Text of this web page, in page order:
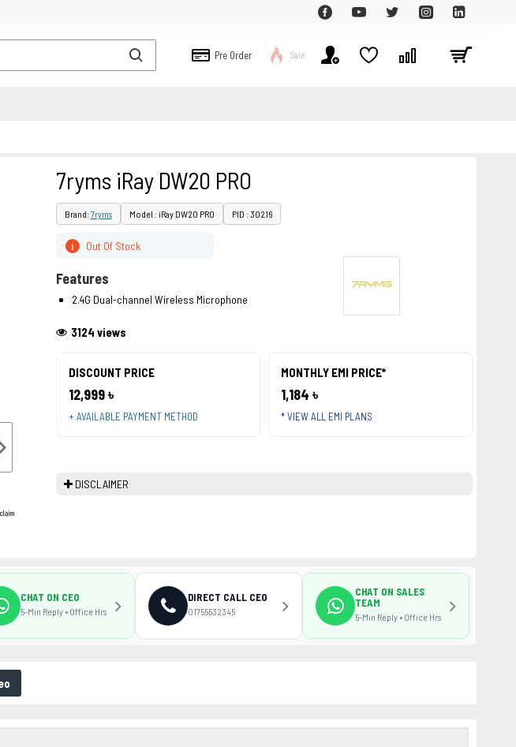
Pre Order Sale
7ryms iRay DW20 PRO
Brand:7ryms Model : iRay DW20 PRO PID : 30216
DISCOUNT PRICE
12,999 ৳
+ AVAILABLE PAYMENT METHOD
MONTHLY EMI PRICE*
1,184 ৳
* VIEW ALL EMI PLANS
3124 views
i Out Of Stock
Features
2.4G Dual-channel Wireless Microphone
DISCLAIMER
CHAT ON CEO
5-Min Reply • Office Hrs
DIRECT CALL CEO
01755532345
CHAT ON SALES
TEAM
5-Min Reply • Office Hrs